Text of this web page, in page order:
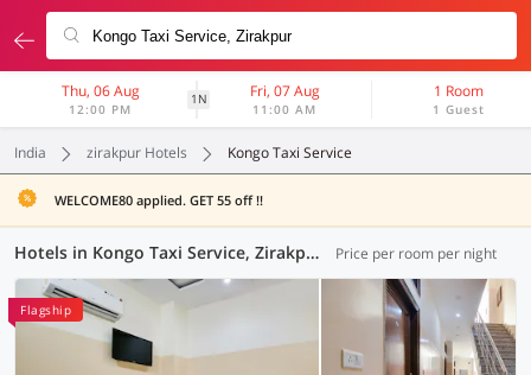
Thu, 06 Aug
12:00 PM
1N Fri, 07 Aug
11:00 AM
1 Room
1 Guest
India zirakpur Hotels Kongo Taxi Service
WELCOME80 applied. GET 55 off !!
Hotels in Kongo Taxi Service, Zirakpur (29 OYOs) Price per room per night
Flagship